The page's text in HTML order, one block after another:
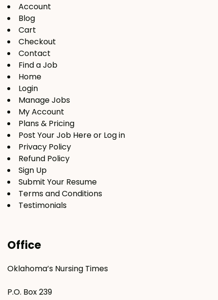
Account
Blog
Cart
Checkout
Contact
Find a Job
Home
Login
Manage Jobs
My Account
Plans & Pricing
Post Your Job Here or Log in
Privacy Policy
Refund Policy
Sign Up
Submit Your Resume
Terms and Conditions
Testimonials
Office
Oklahoma’s Nursing Times
P.O. Box 239